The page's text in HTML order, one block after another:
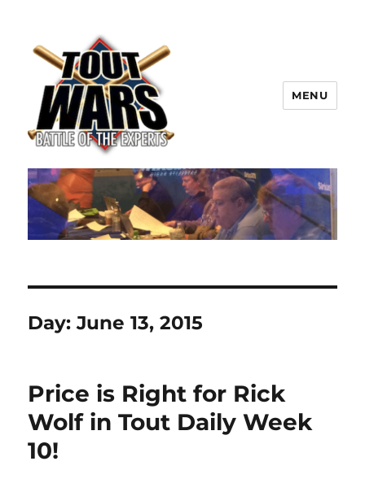
TOUT WARS!
MENU
Day:June 13, 2015
Price is Right for Rick
Wolf in Tout Daily Week
10!